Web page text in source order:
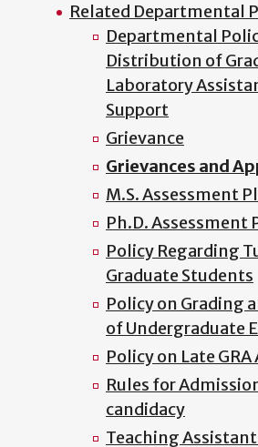
Related Departmental
Departmental
Distribution of
Laboratory
Support
Grievance
Grievances and
M.S. Assessment
Ph.D. Assessment
Policy Regarding
Graduate Students
Policy on Grading
of Undergraduate
Policy on Late
Rules for
candidacy
Teaching